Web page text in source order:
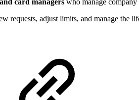
requests, adjust limits, and manage the